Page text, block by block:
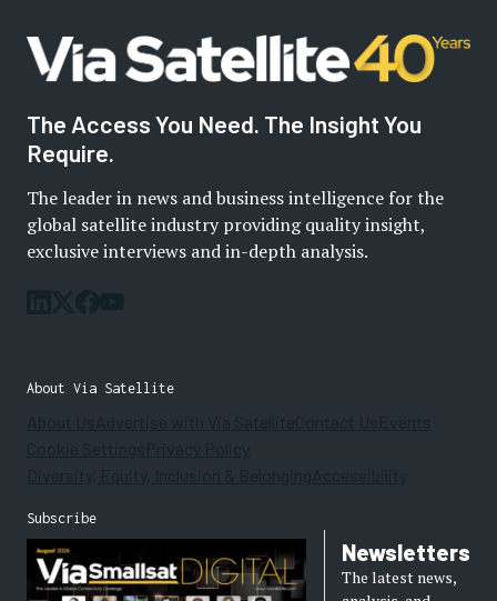
The Access You Need. The Insight You
Require.
The leader in news and business intelligence for the
global satellite industry providing quality insight,
exclusive interviews and in-depth analysis.
About Via Satellite
Subscribe
Newsletters
The latest news,